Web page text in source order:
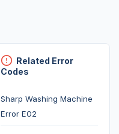
Related Error
Codes
Sharp Washing Machine
Error E02